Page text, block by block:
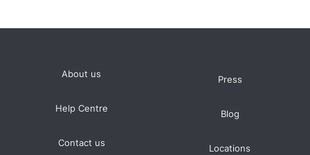
About us
Help Centre
Contact us
Press
Blog
Locations